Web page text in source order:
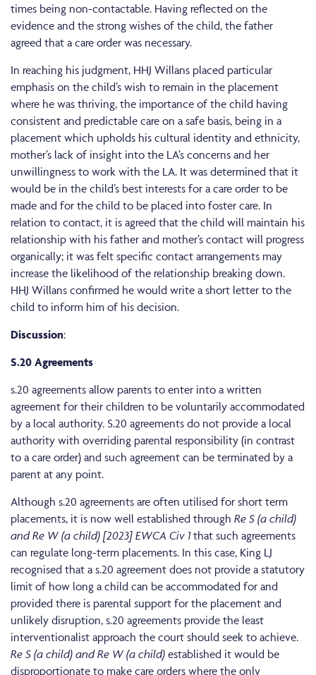
times being non-contactable. Having reflected on the
evidence and the strong wishes of the child, the father
agreed that a care order was necessary.
In reaching his judgment, HHJ Willans placed particular
emphasis on the child’s wish to remain in the placement
where he was thriving, the importance of the child having
consistent and predictable care on a safe basis, being in a
placement which upholds his cultural identity and ethnicity,
mother’s lack of insight into the LA’s concerns and her
unwillingness to work with the LA. It was determined that it
would be in the child’s best interests for a care order to be
made and for the child to be placed into foster care. In
relation to contact, it is agreed that the child will maintain his
relationship with his father and mother’s contact will progress
organically; it was felt specific contact arrangements may
increase the likelihood of the relationship breaking down.
HHJ Willans confirmed he would write a short letter to the
child to inform him of his decision.
Discussion:
S.20 Agreements
s.20 agreements allow parents to enter into a written
agreement for their children to be voluntarily accommodated
by a local authority. S.20 agreements do not provide a local
authority with overriding parental responsibility (in contrast
to a care order) and such agreement can be terminated by a
parent at any point.
Although s.20 agreements are often utilised for short term
placements, it is now well established through Re S (a child)
and Re W (a child) [2023] EWCA Civ 1that such agreements
can regulate long-term placements. In this case, King LJ
recognised that a s.20 agreement does not provide a statutory
limit of how long a child can be accommodated for and
provided there is parental support for the placement and
unlikely disruption, s.20 agreements provide the least
interventionalist approach the court should seek to achieve.
Re S (a child) and Re W (a child) established it would be
disproportionate to make care orders where the only